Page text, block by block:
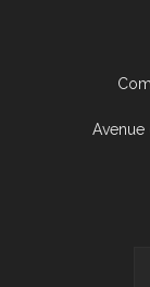
Avenue